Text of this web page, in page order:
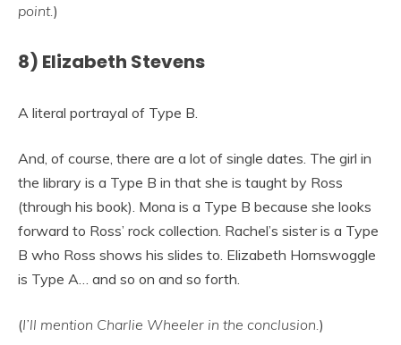
point.)
8) Elizabeth Stevens
A literal portrayal of Type B.
And, of course, there are a lot of single dates. The girl in
the library is a Type B in that she is taught by Ross
(through his book). Mona is a Type B because she looks
forward to Ross’ rock collection. Rachel’s sister is a Type
B who Ross shows his slides to. Elizabeth Hornswoggle
is Type A… and so on and so forth.
(I’ll mention Charlie Wheeler in the conclusion. )